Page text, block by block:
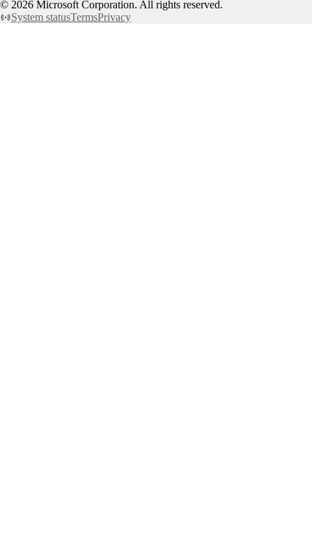
© 2026 Microsoft Corporation. All rights reserved.
System statusTermsPrivacy